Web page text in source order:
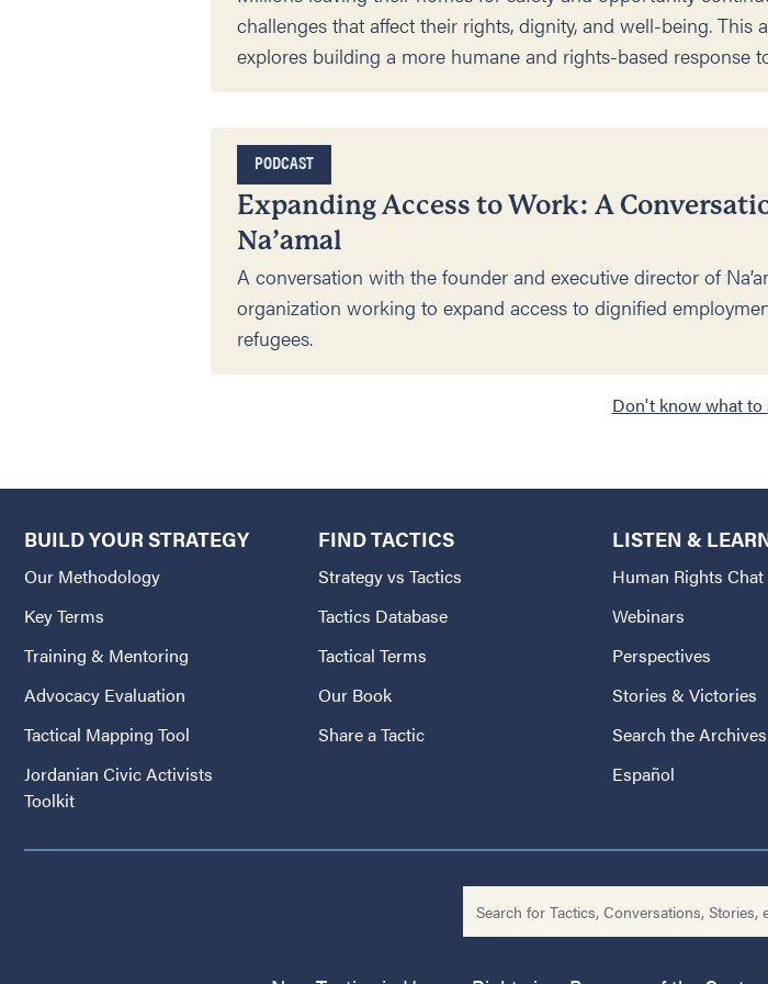
challenges that affect their rights, dignity, and well-being. This
explores building a more humane and rights-based response
PODCAST
Expanding Access to Work: A
Na’amal
A conversation with the founder and executive director of
organization working to expand access to dignified
refugees.
Don't know what to
BUILD YOUR STRATEGY
Our Methodology
Key Terms
Training & Mentoring
Advocacy Evaluation
Tactical Mapping Tool
Jordanian Civic Activists
Toolkit
FIND TACTICS
Strategy vs Tactics
Tactics Database
Tactical Terms
Our Book
Share a Tactic
LISTEN &
Human Rights
Webinars
Perspectives
Stories & Victories
Search the Archives
Español